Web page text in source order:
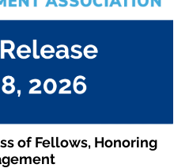
of Fellows, Honoring